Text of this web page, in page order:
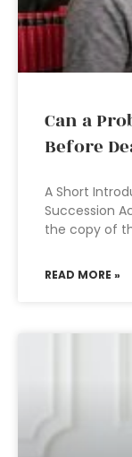
Can a
Before
A Short
Succession
the copy of
READ MORE »